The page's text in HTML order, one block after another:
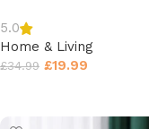
5.0
Home & Living
£34.99 £19.99